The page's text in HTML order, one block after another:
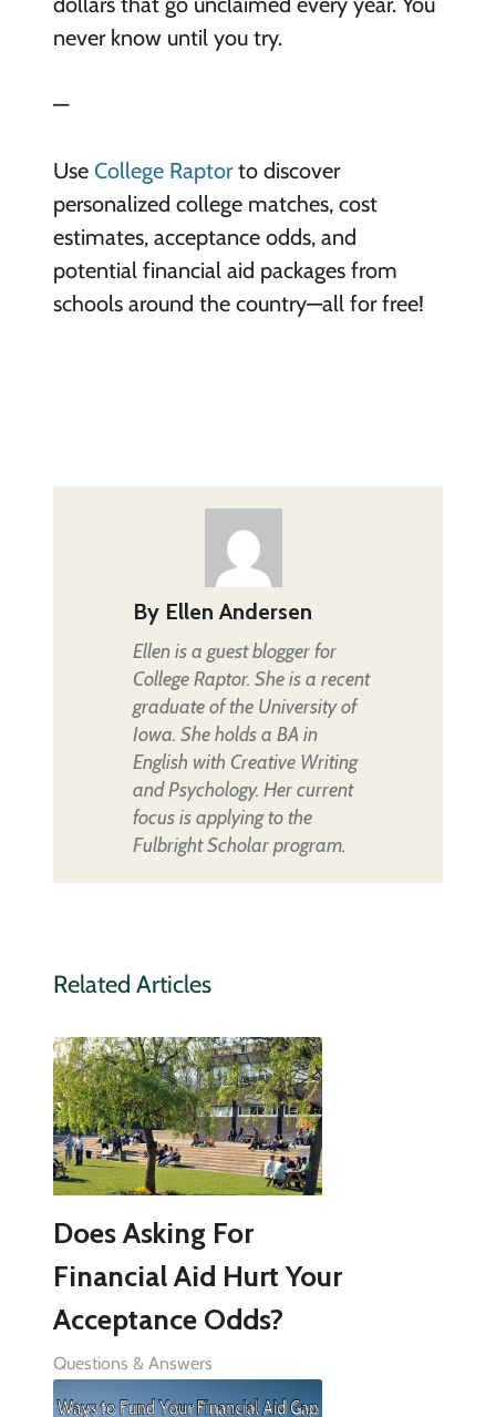
never know until you try.
—
Use College Raptorto discover
personalized college matches, cost
estimates, acceptance odds, and
potential financial aid packages from
schools around the country—all for free!
By Ellen Andersen
Ellen is a guest blogger for
College Raptor. She is a recent
graduate of the University of
Iowa. She holds a BA in
English with Creative Writing
and Psychology. Her current
focus is applying to the
Fulbright Scholar program.
Related Articles
Does Asking For
Financial Aid Hurt Your
Acceptance Odds?
Questions & Answers